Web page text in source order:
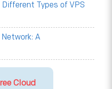
Types of VPS
A
Cloud